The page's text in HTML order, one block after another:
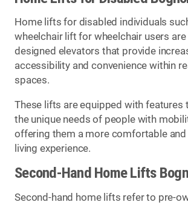
Home lifts for disabled individuals
wheelchair lift for wheelchair users
designed elevators that provide
accessibility and convenience within
spaces.
These lifts are equipped with features
the unique needs of people with
offering them a more comfortable and
living experience.
Second-Hand Home Lifts
Second-hand home lifts refer to pre-